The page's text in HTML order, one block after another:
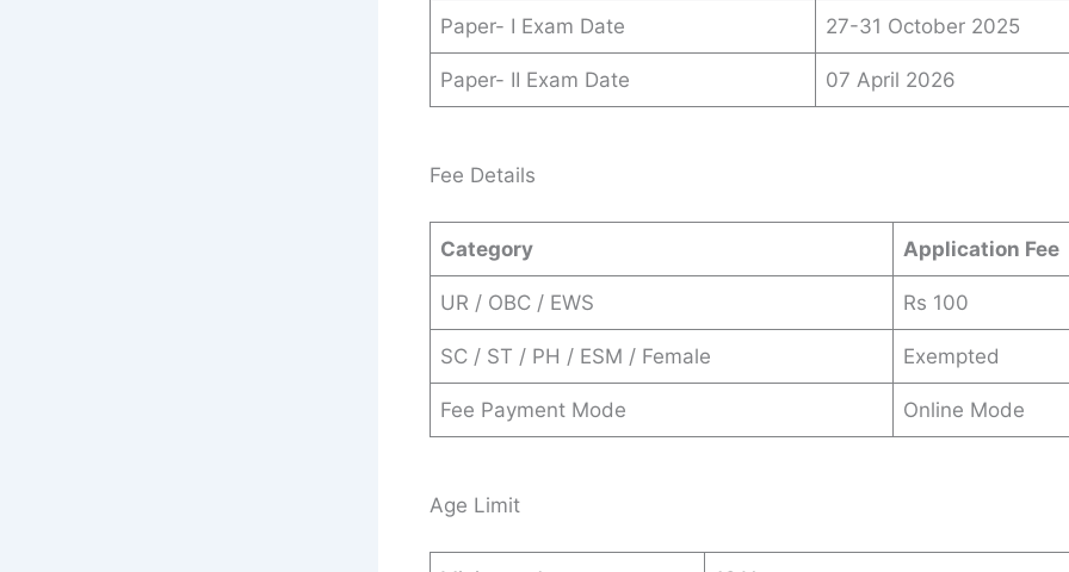
Paper- I Exam Date 27-31 October 2025
Paper- II Exam Date 07 April 2026
Fee Details
Category Application Fee
UR / OBC / EWS Rs 100
SC / ST / PH / ESM / Female Exempted
Fee Payment Mode Online Mode
Age Limit